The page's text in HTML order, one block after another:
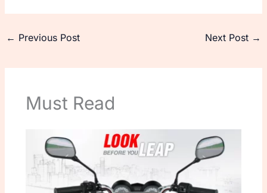
← Previous Post Next Post →
Must Read